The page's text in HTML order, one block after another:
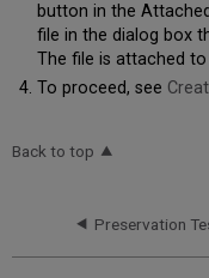
button in the
file in the dialog box
The file is attached
To proceed, see
Back to top
Preservation